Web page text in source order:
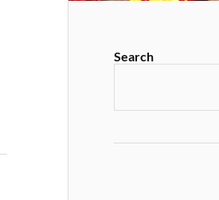
Search